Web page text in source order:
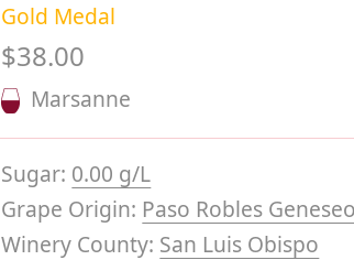
Gold Medal
$38.00
Marsanne
Sugar: 0.00 g/L
Grape Origin: Paso Robles
Winery County: San Luis Obispo